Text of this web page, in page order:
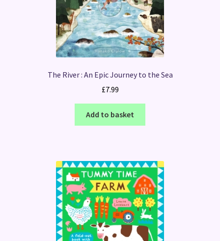
The River : An Epic Journey to the Sea
£7.99
Add to basket